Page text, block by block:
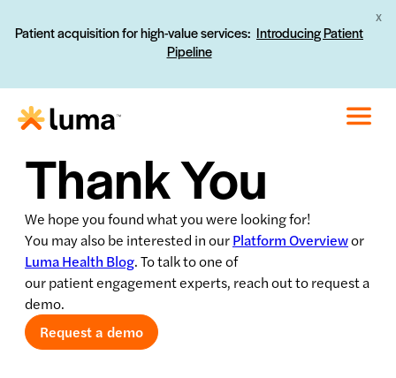
Patient acquisition for high-value services: Introducing Patient
Pipeline
X
Thank You
We hope you found what you were looking for!
You may also be interested in ourPlatform Overviewor
Luma Health Blog. To talk to one of
our patient engagement experts, reach out to request a
demo.
Request a demo